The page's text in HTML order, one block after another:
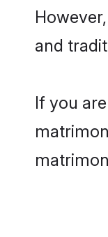
and
If you